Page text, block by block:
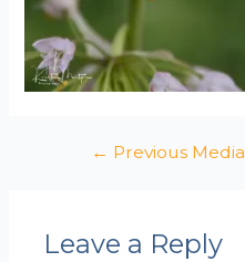
← Previous Media
Leave a Reply